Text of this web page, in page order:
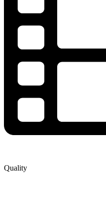
Quality